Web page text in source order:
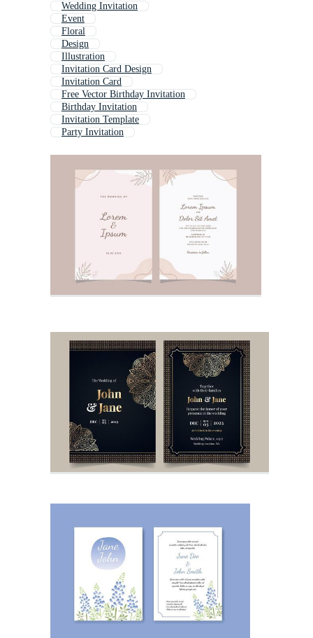
Wedding Invitation
Event
Floral
Design
Illustration
Invitation Card Design
Invitation Card
Free Vector Birthday Invitation
Birthday Invitation
Invitation Template
Party Invitation